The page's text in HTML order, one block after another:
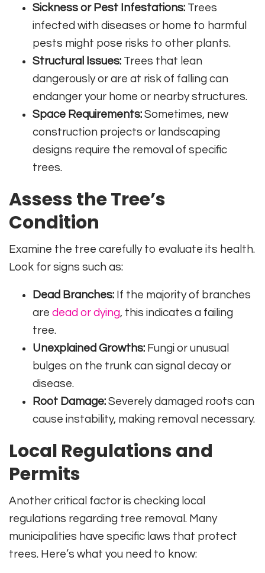
Sickness or Pest Infestations: Trees
infected with diseases or home to harmful
pests might pose risks to other plants.
Structural Issues: Trees that lean
dangerously or are at risk of falling can
endanger your home or nearby structures.
Space Requirements: Sometimes, new
construction projects or landscaping
designs require the removal of specific
trees.
Assess the Tree’s
Condition
Examine the tree carefully to evaluate its health.
Look for signs such as:
Dead Branches: If the majority of branches
are dead or dying, this indicates a failing
tree.
Unexplained Growths: Fungi or unusual
bulges on the trunk can signal decay or
disease.
Root Damage: Severely damaged roots can
cause instability, making removal necessary.
Local Regulations and
Permits
Another critical factor is checking local
regulations regarding tree removal. Many
municipalities have specific laws that protect
trees. Here’s what you need to know: